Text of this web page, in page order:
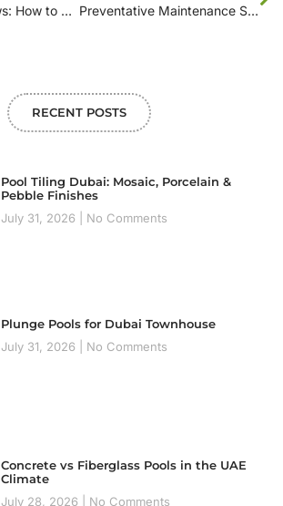
Customer Reviews: How to Evaluate Swimming Pool Maintenance Companies Preventative Maintenance Strategies Used by Leading Swimming Pool Companies
RECENT POSTS
Pool Tiling Dubai: Mosaic, Porcelain &
Pebble Finishes
July 31, 2026
No Comments
Plunge Pools for Dubai Townhouse
July 31, 2026
No Comments
Concrete vs Fiberglass Pools in the UAE
Climate
July 28, 2026
No Comments